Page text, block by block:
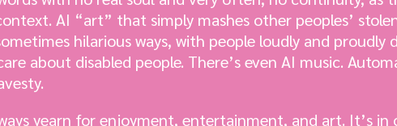
AI “art” that simply mashes other peoples’
hilarious ways, with people loudly and
about disabled people. There’s even AI music.
yearn for enjoyment, entertainment, and art. It’s